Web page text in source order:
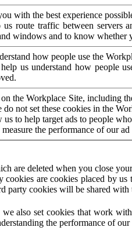
with the best experience
us route traffic between servers
windows and to know whether
how people use the
us understand how people
the Workplace Site, including
not set these cookies in the
us to help target ads to people
the performance of our
are deleted when you close
are cookies placed by
party cookies will be shared
also set cookies that work
the performance of